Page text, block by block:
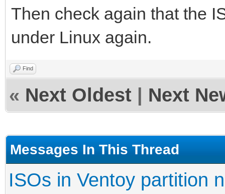
Then check again that the
under Linux again.
Find
« Next Oldest Next
Messages In This Thread
ISOs in Ventoy partition